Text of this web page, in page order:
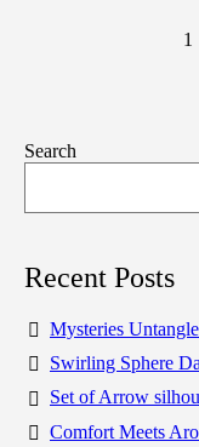
1
Search
Recent Posts
Mysteries
Swirling Sphere
Set of Arrow
Comfort Meets